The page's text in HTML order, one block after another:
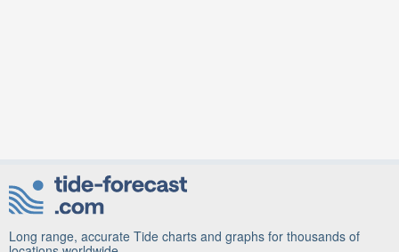
Long range, accurate Tide charts and graphs for thousands of